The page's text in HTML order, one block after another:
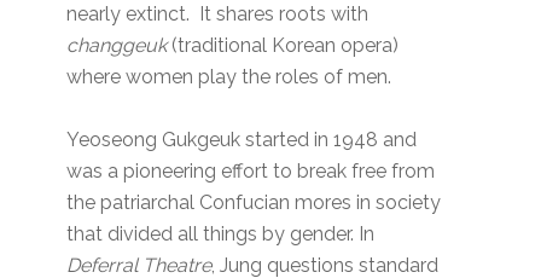
nearly extinct. It shares roots with
changgeuk(traditional Korean opera)
where women play the roles of men.
Yeoseong Gukgeuk started in 1948 and
was a pioneering effort to break free from
the patriarchal Confucian mores in society
that divided all things by gender. In
Deferral Theatre, Jung questions standard